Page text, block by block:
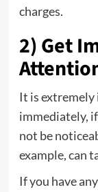
charges.
2) Get
It is
immediately,
not be
example, can
If you have